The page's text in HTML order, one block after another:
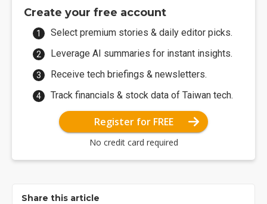
Create your free account
Select premium stories & daily editor picks.
Leverage AI summaries for instant insights.
Receive tech briefings & newsletters.
Track financials & stock data of Taiwan tech.
Register for FREE
No credit card required
Share this article